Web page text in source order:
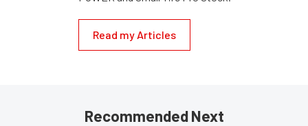
Read my Articles
Recommended Next